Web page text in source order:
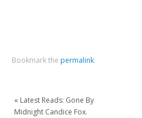
Bookmark the permalink.
« Latest Reads: Gone By
Midnight Candice Fox.